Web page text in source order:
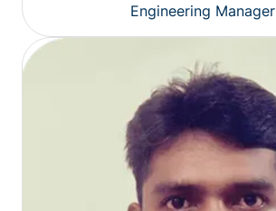
Engineering Manager